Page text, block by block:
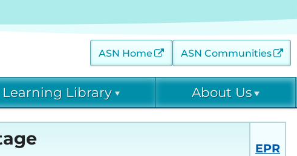
ASN Home ASN Communities
eGFR Toolkit
Library
(AKINow) Online
About Us
Contact
EPR